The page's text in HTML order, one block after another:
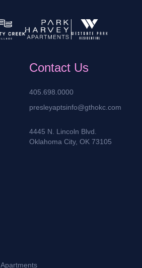
Contact Us
405.698.0000
presleyaptsinfo@gthokc.com
4445 N. Lincoln Blvd.
Oklahoma City, OK 73105
Apartments